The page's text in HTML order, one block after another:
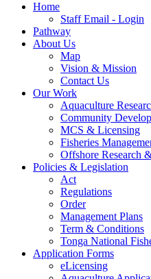
Home
Staff Email - Login
Pathway
About Us
Map
Vision & Mission
Contact Us
Our Work
Aquaculture
Community
MCS & Licensing
Fisheries
Offshore Research
Policies & Legislation
Act
Regulations
Order
Management Plans
Term & Conditions
Tonga National
Application Forms
eLicensing